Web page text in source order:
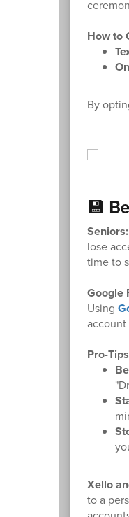
How to
By
💾
Seniors:
lose
time to
Google
Using
account
Pro-
Xello
to a